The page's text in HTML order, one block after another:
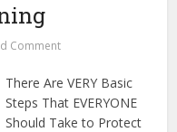
Comment
There Are VERY Basic
Steps That EVERYONE
Should Take to Protect